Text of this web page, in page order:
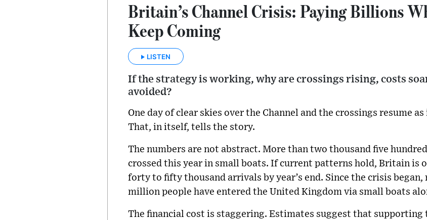
Britain’s Channel Crisis: Paying Billions
Keep Coming
LISTEN
If the strategy is working, why are crossings rising, costs
avoided?
One day of clear skies over the Channel and the crossings resume
That, in itself, tells the story.
The numbers are not abstract. More than two thousand five
crossed this year in small boats. If current patterns hold, Britain is
forty to fifty thousand arrivals by year’s end. Since the crisis
million people have entered the United Kingdom via small boats
The financial cost is staggering. Estimates suggest that